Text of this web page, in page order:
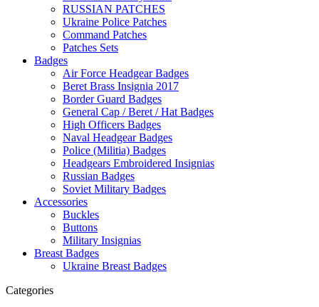
RUSSIAN PATCHES
Ukraine Police Patches
Command Patches
Patches Sets
Badges
Air Force Headgear Badges
Beret Brass Insignia 2017
Border Guard Badges
General Cap / Beret / Hat Badges
High Officers Badges
Naval Headgear Badges
Police (Militia) Badges
Headgears Embroidered Insignias
Russian Badges
Soviet Military Badges
Accessories
Buckles
Buttons
Military Insignias
Breast Badges
Ukraine Breast Badges
Categories